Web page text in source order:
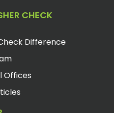
CHECK
Difference
Offices